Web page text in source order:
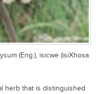
(Eng.), isicwe (isiXhosa
herb that is distinguished